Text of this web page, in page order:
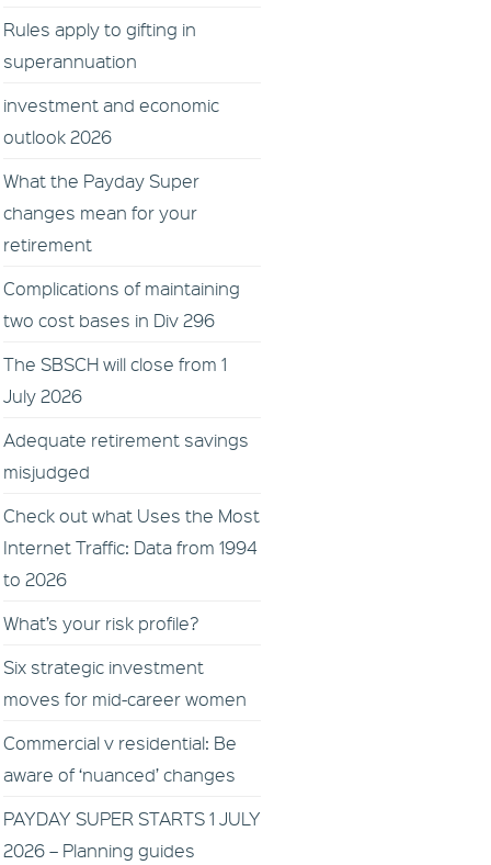
Rules apply to gifting in
superannuation
investment and economic
outlook 2026
What the Payday Super
changes mean for your
retirement
Complications of maintaining
two cost bases in Div 296
The SBSCH will close from 1
July 2026
Adequate retirement savings
misjudged
Check out what Uses the Most
Internet Traffic: Data from 1994
to 2026
What’s your risk profile?
Six strategic investment
moves for mid-career women
Commercial v residential: Be
aware of ‘nuanced’ changes
PAYDAY SUPER STARTS 1 JULY
2026 – Planning guides